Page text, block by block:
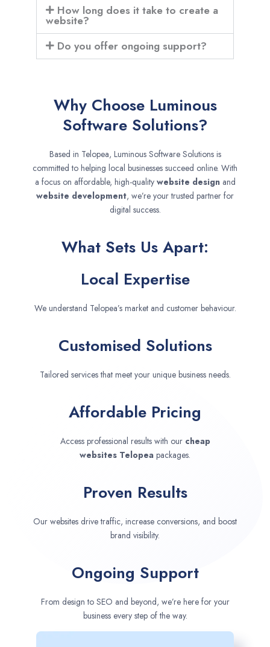
How long does it take to create a
website?
Do you offer ongoing support?
Why Choose Luminous
Software Solutions?
Based in Telopea, Luminous Software Solutions is
committed to helping local businesses succeed online. With
a focus on affordable, high-quality website designand
website development, we’re your trusted partner for
digital success.
What Sets Us Apart:
Local Expertise
We understand Telopea’s market and customer behaviour.
Customised Solutions
Tailored services that meet your unique business needs.
Affordable Pricing
Access professional results with our cheap
websites Telopea packages.
Proven Results
Our websites drive traffic, increase conversions, and boost
brand visibility.
Ongoing Support
From design to SEO and beyond, we’re here for your
business every step of the way.